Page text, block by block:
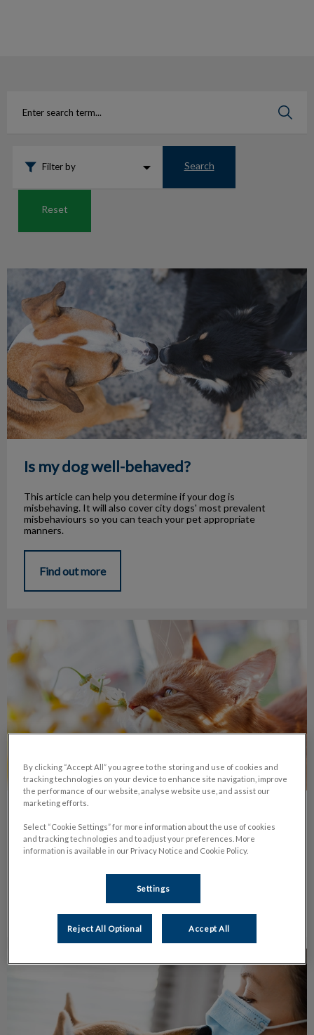
Filter by Search
Reset
Is my dog well-behaved?
Is my dog well-behaved?
This article can help you determine if your dog is
misbehaving. It will also cover city dogs' most prevalent
misbehaviours so you can teach your pet appropriate
manners.
Find out more
Common Pet Allergies
Learn about the most common types of pet allergies, their
symptoms and treatments available.
By clicking “Accept All” you agree to the storing and use of cookies and
tracking technologies on your device to enhance site navigation, improve
the performance of our website, analyse website use, and assist our
marketing efforts.
Select “Cookie Settings” for more information about the use of cookies
and tracking technologies and to adjust your preferences. More
information is available in our Privacy Notice and Cookie Policy.
Settings
Reject All Optional Accept All